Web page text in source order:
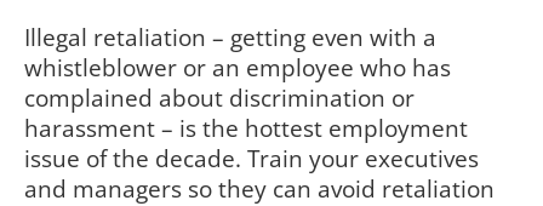
Illegal retaliation – getting even with a
whistleblower or an employee who has
complained about discrimination or
harassment – is the hottest employment
issue of the decade. Train your executives
and managers so they can avoid retaliation